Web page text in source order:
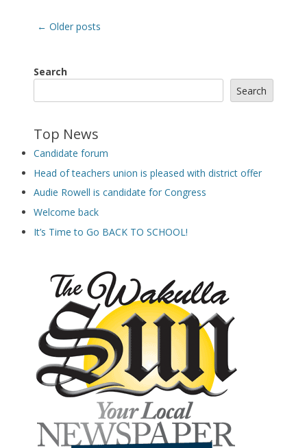
Post
← Older posts
Search
Search
Top News
Candidate forum
Head of teachers union is pleased with district offer
Audie Rowell is candidate for Congress
Welcome back
It’s Time to Go BACK TO SCHOOL!